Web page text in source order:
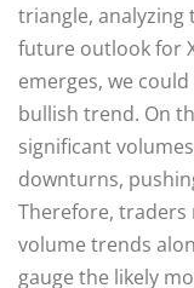
triangle, analyzing
future outlook for
emerges, we
bullish trend. On
significant
downturns,
Therefore, traders
volume trends
gauge the likely